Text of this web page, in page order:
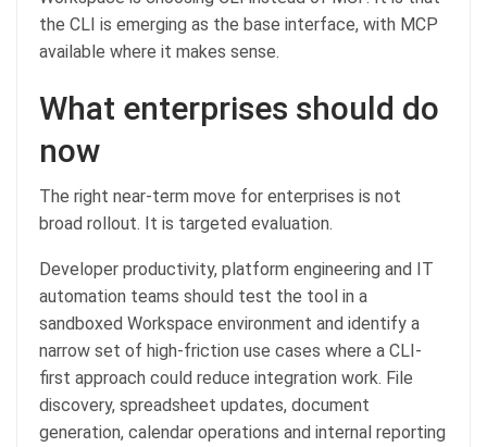
the CLI is emerging as the base interface, with MCP
available where it makes sense.
What enterprises should do
now
The right near-term move for enterprises is not
broad rollout. It is targeted evaluation.
Developer productivity, platform engineering and IT
automation teams should test the tool in a
sandboxed Workspace environment and identify a
narrow set of high-friction use cases where a CLI-
first approach could reduce integration work. File
discovery, spreadsheet updates, document
generation, calendar operations and internal reporting